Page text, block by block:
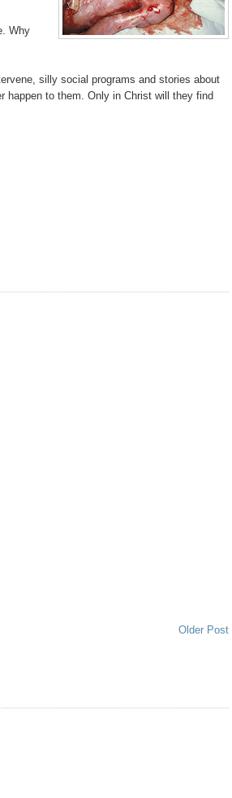
Why
silly social programs and stories about
happen to them. Only in Christ will they find
Older Post